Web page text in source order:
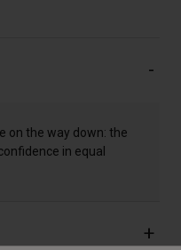
on the way down: the
in equal